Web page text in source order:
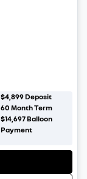
$4,899Deposit
60 Month Term
$14,697Balloon
Payment